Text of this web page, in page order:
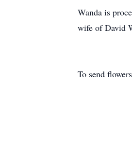
Wanda is
wife of David
To send